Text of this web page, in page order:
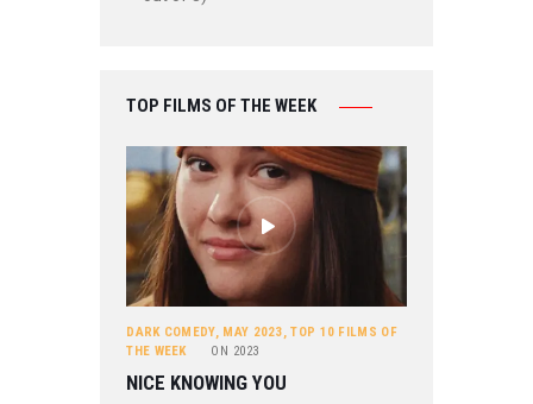
TOP FILMS OF THE WEEK
DARK COMEDY, MAY 2023,TOP 10 FILMS OF
THE WEEK
ON 2023
NICE KNOWING YOU